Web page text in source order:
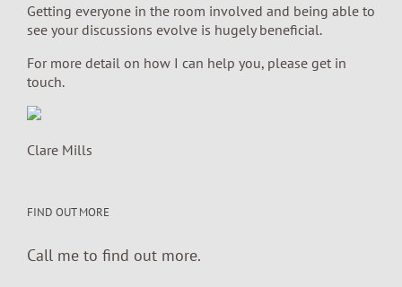
Getting everyone in the room involved and being able to
see your discussions evolve is hugely beneficial.
For more detail on how I can help you, please get in
touch.
Clare Mills
FIND OUT MORE
Call me to find out more.